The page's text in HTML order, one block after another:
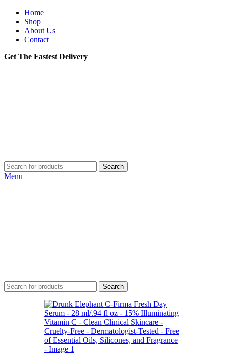
Home
Shop
About Us
Contact
Get The Fastest Delivery
Search
Menu
Search